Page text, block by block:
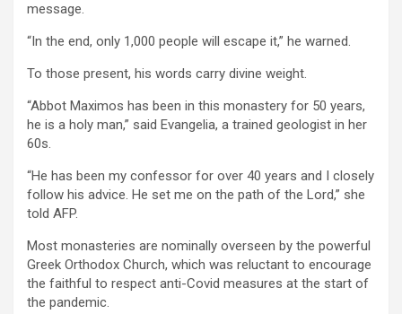
message.
“In the end, only 1,000 people will escape it,” he warned.
To those present, his words carry divine weight.
“Abbot Maximos has been in this monastery for 50 years,
he is a holy man,” said Evangelia, a trained geologist in her
60s.
“He has been my confessor for over 40 years and I closely
follow his advice. He set me on the path of the Lord,” she
told AFP.
Most monasteries are nominally overseen by the powerful
Greek Orthodox Church, which was reluctant to encourage
the faithful to respect anti-Covid measures at the start of
the pandemic.